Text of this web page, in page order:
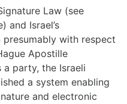
Law (see
and Israel’s
with respect
Apostille
a party, the Israeli
a system enabling
and electronic